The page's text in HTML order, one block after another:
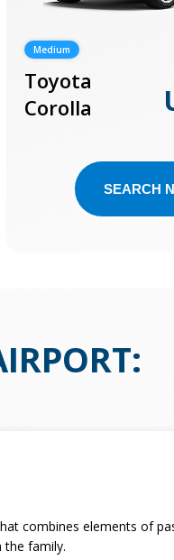
Medium
Toyota
Corolla
SEARCH
:
combines elements of
the family.